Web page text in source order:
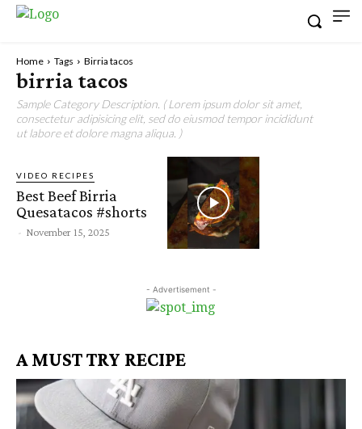
Home Tags Birria tacos
birria tacos
Sample Category Description. ( Lorem ipsum dolor sit amet,
consectetur adipisicing elit, sed do eiusmod tempor incididunt
ut labore et dolore magna aliqua. )
VIDEO RECIPES
Best Beef Birria
Quesatacos #shorts
- November 15, 2025
- Advertisement -
A MUST TRY RECIPE